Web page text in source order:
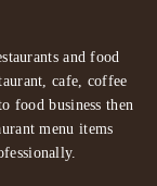
and food
cafe, coffee
food business then
menu items